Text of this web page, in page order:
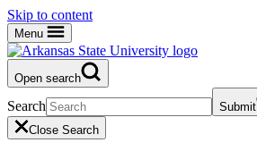
Skip to content
Menu
Open search
Search
Submit
Close Search